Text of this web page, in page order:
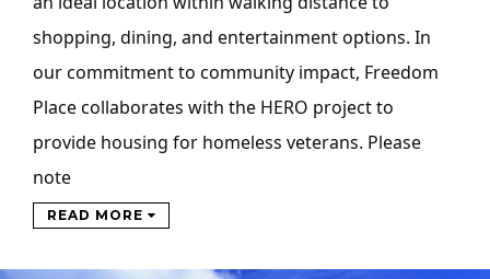
shopping, dining, and entertainment options. In
our commitment to community impact, Freedom
Place collaborates with the HERO project to
provide housing for homeless veterans. Please
note
READ MORE